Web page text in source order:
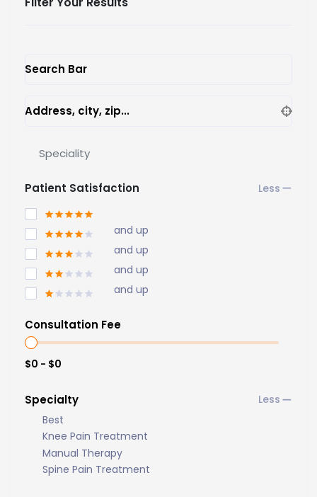
Search Bar
Address, city, zip...
Speciality
Patient Satisfaction
and up
and up
and up
and up
Consultation Fee
$0 - $0
Specialty
Best
Knee Pain Treatment
Manual Therapy
Spine Pain Treatment